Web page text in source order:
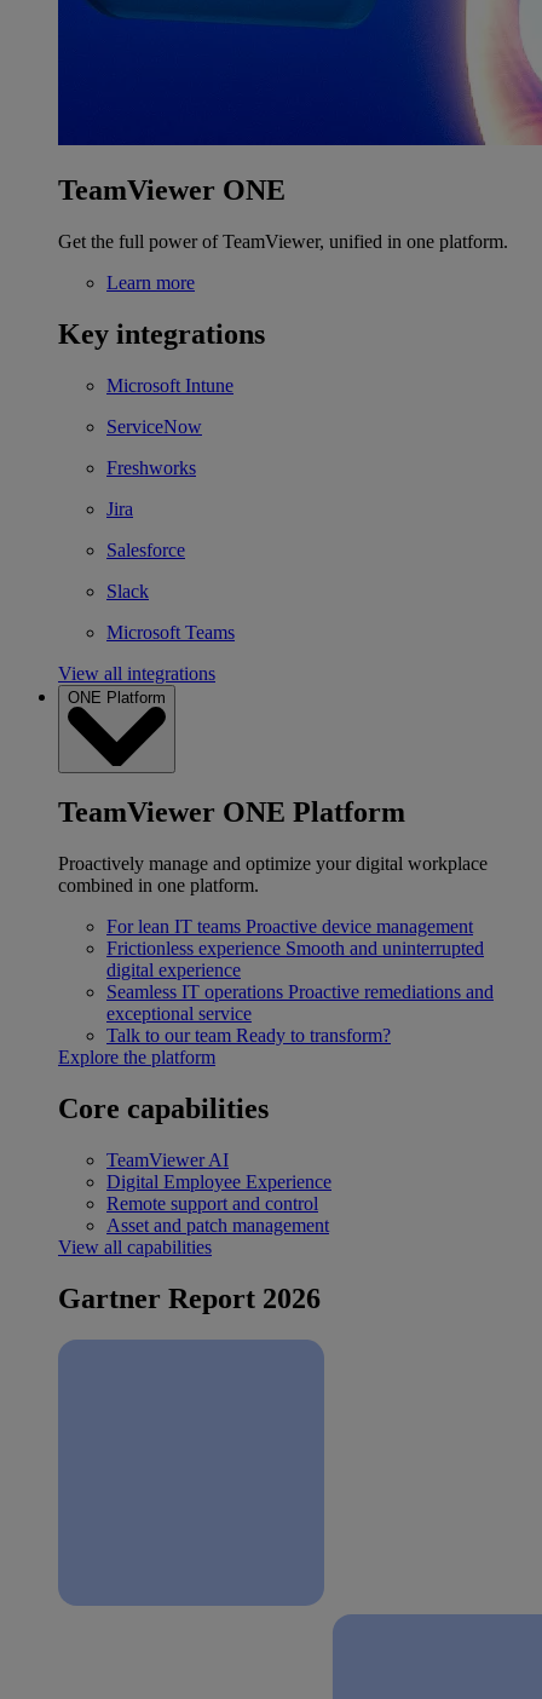
TeamViewer ONE
Get the full power of TeamViewer, unified in one platform.
Learn more
Key integrations
Microsoft Intune
ServiceNow
Freshworks
Jira
Salesforce
Slack
Microsoft Teams
View all integrations
ONE Platform
TeamViewer ONE Platform
Proactively manage and optimize your digital workplace
combined in one platform.
For lean IT teams Proactive device management
Frictionless experience Smooth and uninterrupted
digital experience
Seamless IT operations Proactive remediations and
exceptional service
Talk to our team Ready to transform?
Explore the platform
Core capabilities
TeamViewer AI
Digital Employee Experience
Remote support and control
Asset and patch management
View all capabilities
Gartner Report 2026